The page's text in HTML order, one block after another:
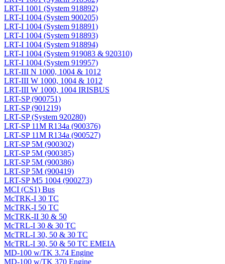
LRT-I 1001 (System 918892)
LRT-I 1004 (System 900205)
LRT-I 1004 (System 918891)
LRT-I 1004 (System 918893)
LRT-I 1004 (System 918894)
LRT-I 1004 (System 919083 & 920310)
LRT-I 1004 (System 919957)
LRT-III N 1000, 1004 & 1012
LRT-III W 1000, 1004 & 1012
LRT-III W 1000, 1004 IRISBUS
LRT-SP (900751)
LRT-SP (901219)
LRT-SP (System 920280)
LRT-SP 11M R134a (900376)
LRT-SP 11M R134a (900527)
LRT-SP 5M (900302)
LRT-SP 5M (900385)
LRT-SP 5M (900386)
LRT-SP 5M (900419)
LRT-SP M5 1004 (900273)
MCI (CS1) Bus
McTRK-I 30 TC
McTRK-I 50 TC
McTRK-II 30 & 50
McTRL-I 30 & 30 TC
McTRL-I 30, 50 & 30 TC
McTRL-I 30, 50 & 50 TC EMEIA
MD-100 w/TK 3.74 Engine
MD-100 w/TK 370 Engine